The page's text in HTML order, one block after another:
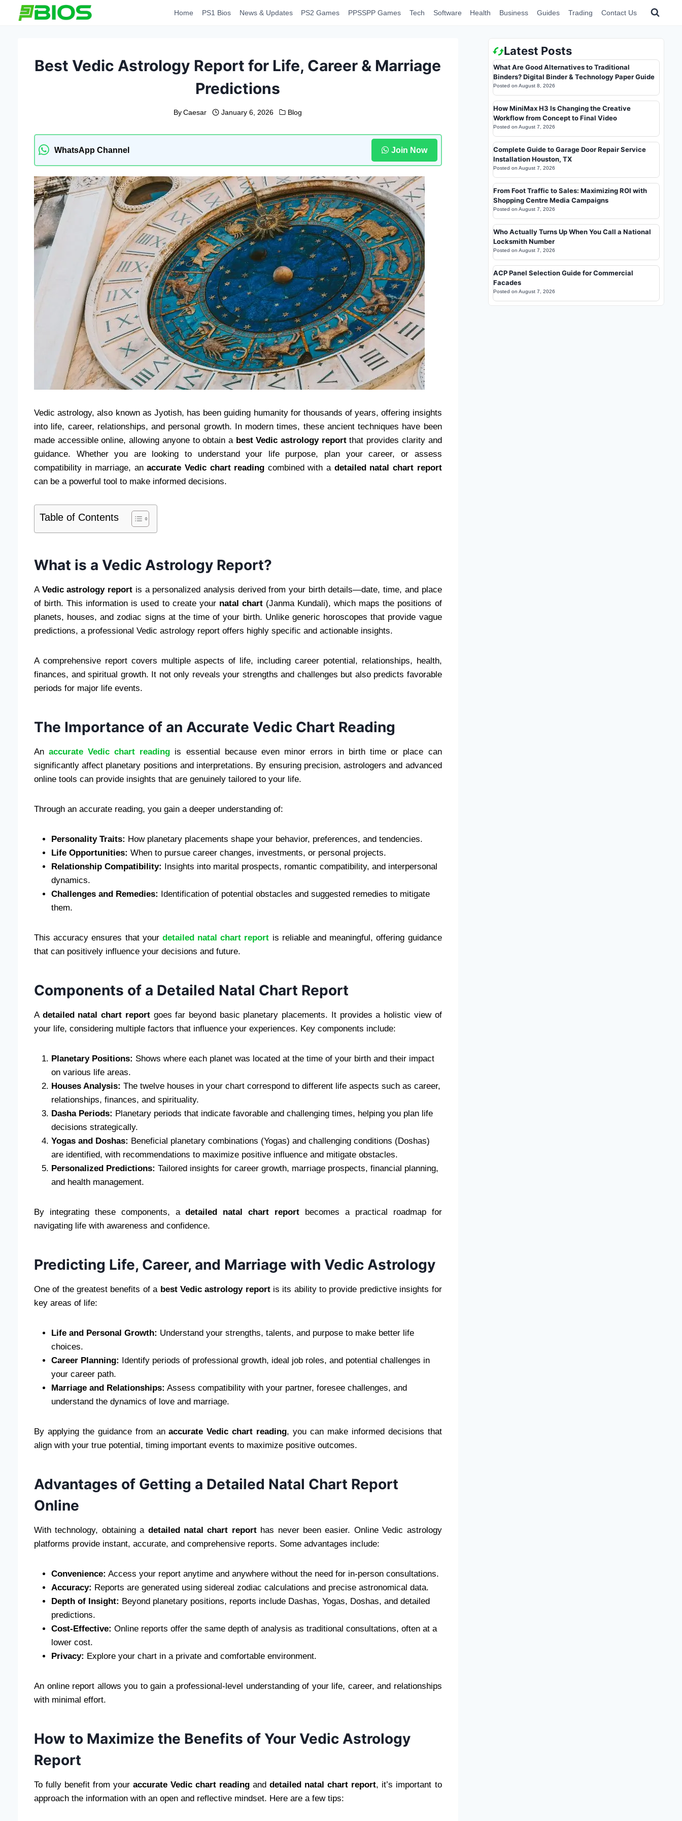
Home PS1 Bios News & Updates PS2 Games PPSSPP Games Tech Software Health Business Guides Trading Contact Us
Best Vedic Astrology Report for Life, Career & Marriage
Predictions
By Caesar January 6, 2026 Blog
WhatsApp Channel Join Now
Vedic astrology, also known as Jyotish, has been guiding humanity for thousands of years, offering insights
into life, career, relationships, and personal growth. In modern times, these ancient techniques have been
made accessible online, allowing anyone to obtain a best Vedic astrology reportthat provides clarity and
guidance. Whether you are looking to understand your life purpose, plan your career, or assess
compatibility in marriage, anaccurate Vedic chart reading combined with a detailed natal chart report
can be a powerful tool to make informed decisions.
Table of Contents
What is a Vedic Astrology Report?
A Vedic astrology report is a personalized analysis derived from your birth details—date, time, and place
of birth. This information is used to create your natal chart(Janma Kundali), which maps the positions of
planets, houses, and zodiac signs at the time of your birth. Unlike generic horoscopes that provide vague
predictions, a professional Vedic astrology report offers highly specific and actionable insights.
A comprehensive report covers multiple aspects of life, including career potential, relationships, health,
finances, and spiritual growth. It not only reveals your strengths and challenges but also predicts favorable
periods for major life events.
The Importance of an Accurate Vedic Chart Reading
Anaccurate Vedic chart reading is essential because even minor errors in birth time or place can
significantly affect planetary positions and interpretations. By ensuring precision, astrologers and advanced
online tools can provide insights that are genuinely tailored to your life.
Through an accurate reading, you gain a deeper understanding of:
Personality Traits: How planetary placements shape your behavior, preferences, and tendencies.
Life Opportunities: When to pursue career changes, investments, or personal projects.
Relationship Compatibility: Insights into marital prospects, romantic compatibility, and interpersonal
dynamics.
Challenges and Remedies: Identification of potential obstacles and suggested remedies to mitigate
them.
This accuracy ensures that your detailed natal chart report is reliable and meaningful, offering guidance
that can positively influence your decisions and future.
Components of a Detailed Natal Chart Report
A detailed natal chart reportgoes far beyond basic planetary placements. It provides a holistic view of
your life, considering multiple factors that influence your experiences. Key components include:
Planetary Positions: Shows where each planet was located at the time of your birth and their impact
on various life areas.
Houses Analysis: The twelve houses in your chart correspond to different life aspects such as career,
relationships, finances, and spirituality.
Dasha Periods: Planetary periods that indicate favorable and challenging times, helping you plan life
decisions strategically.
Yogas and Doshas: Beneficial planetary combinations (Yogas) and challenging conditions (Doshas)
are identified, with recommendations to maximize positive influence and mitigate obstacles.
Personalized Predictions: Tailored insights for career growth, marriage prospects, financial planning,
and health management.
By integrating these components, adetailed natal chart report becomes a practical roadmap for
navigating life with awareness and confidence.
Predicting Life, Career, and Marriage with Vedic Astrology
One of the greatest benefits of a best Vedic astrology reportis its ability to provide predictive insights for
key areas of life:
Life and Personal Growth: Understand your strengths, talents, and purpose to make better life
choices.
Career Planning: Identify periods of professional growth, ideal job roles, and potential challenges in
your career path.
Marriage and Relationships: Assess compatibility with your partner, foresee challenges, and
understand the dynamics of love and marriage.
By applying the guidance from anaccurate Vedic chart reading, you can make informed decisions that
align with your true potential, timing important events to maximize positive outcomes.
Advantages of Getting a Detailed Natal Chart Report
Online
With technology, obtaining a detailed natal chart reporthas never been easier. Online Vedic astrology
platforms provide instant, accurate, and comprehensive reports. Some advantages include:
Convenience: Access your report anytime and anywhere without the need for in-person consultations.
Accuracy: Reports are generated using sidereal zodiac calculations and precise astronomical data.
Depth of Insight: Beyond planetary positions, reports include Dashas, Yogas, Doshas, and detailed
predictions.
Cost-Effective: Online reports offer the same depth of analysis as traditional consultations, often at a
lower cost.
Privacy: Explore your chart in a private and comfortable environment.
An online report allows you to gain a professional-level understanding of your life, career, and relationships
with minimal effort.
How to Maximize the Benefits of Your Vedic Astrology
Report
To fully benefit from youraccurate Vedic chart reading anddetailed natal chart report, it’s important to
approach the information with an open and reflective mindset. Here are a few tips:
Latest Posts
What Are Good Alternatives to Traditional
Binders? Digital Binder & Technology Paper Guide
Posted on August 8, 2026
How MiniMax H3 Is Changing the Creative
Workflow from Concept to Final Video
Posted on August 7, 2026
Complete Guide to Garage Door Repair Service
Installation Houston, TX
Posted on August 7, 2026
From Foot Traffic to Sales: Maximizing ROI with
Shopping Centre Media Campaigns
Posted on August 7, 2026
Who Actually Turns Up When You Call a National
Locksmith Number
Posted on August 7, 2026
ACP Panel Selection Guide for Commercial
Facades
Posted on August 7, 2026